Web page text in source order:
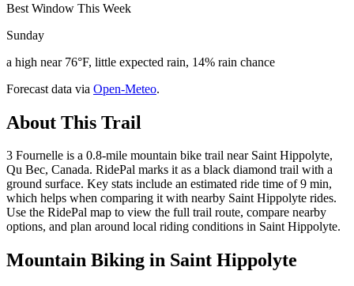
Best Window This Week
Sunday
a high near 76°F, little expected rain, 14% rain chance
Forecast data via Open-Meteo.
About This Trail
3 Fournelle is a 0.8-mile mountain bike trail near Saint Hippolyte,
Qu Bec, Canada. RidePal marks it as a black diamond trail with a
ground surface. Key stats include an estimated ride time of 9 min,
which helps when comparing it with nearby Saint Hippolyte rides.
Use the RidePal map to view the full trail route, compare nearby
options, and plan around local riding conditions in Saint Hippolyte.
Mountain Biking in Saint Hippolyte